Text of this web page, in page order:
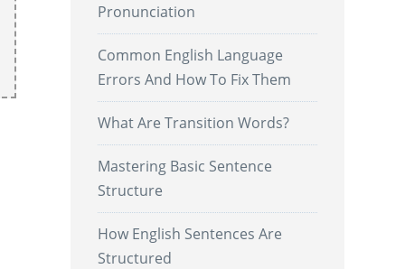
Pronunciation
Common English Language
Errors And How To Fix Them
What Are Transition Words?
Mastering Basic Sentence
Structure
How English Sentences Are
Structured